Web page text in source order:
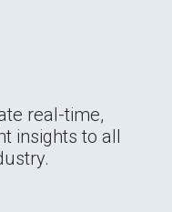
real-time,
insights to all